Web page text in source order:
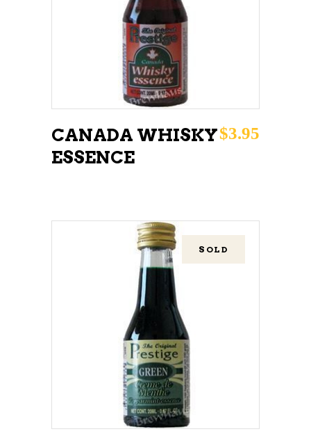
ADD TO CART
CANADA WHISKY
ESSENCE
$3.95
SOLD
READ MORE